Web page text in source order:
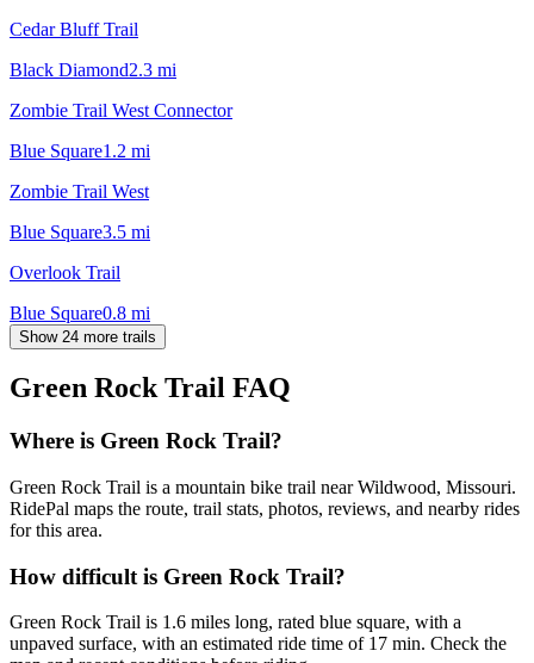
Cedar Bluff Trail
Black Diamond2.3 mi
Zombie Trail West Connector
Blue Square1.2 mi
Zombie Trail West
Blue Square3.5 mi
Overlook Trail
Blue Square0.8 mi
Show 24 more trails
Green Rock Trail FAQ
Where is Green Rock Trail?
Green Rock Trail is a mountain bike trail near Wildwood, Missouri.
RidePal maps the route, trail stats, photos, reviews, and nearby rides
for this area.
How difficult is Green Rock Trail?
Green Rock Trail is 1.6 miles long, rated blue square, with a
unpaved surface, with an estimated ride time of 17 min. Check the